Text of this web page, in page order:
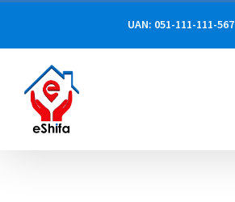
content
UAN: 051-111-111-567